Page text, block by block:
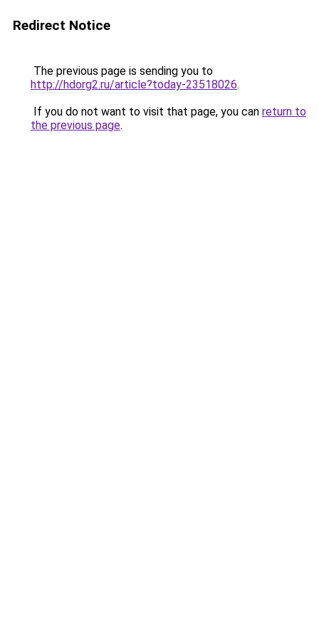
Redirect Notice
The previous page is sending you to
http://hdorg2.ru/article?today-23518026.
If you do not want to visit that page, you can return to
the previous page.